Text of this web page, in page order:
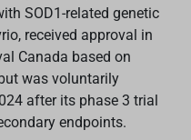
SOD1-related genetic
received approval in
Canada based on
was voluntarily
after its phase 3 trial
endpoints.